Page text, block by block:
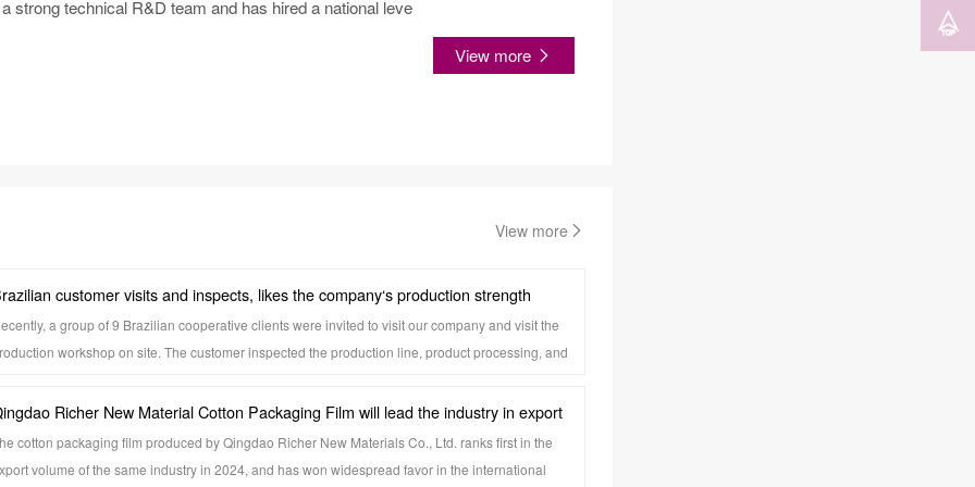
strong technical R&D team and has hired a national leve
View more
View more
customer visits and inspects, likes the company‘s production strength
a group of 9 Brazilian cooperative clients were invited to visit our company and visit the
workshop on site. The customer inspected the production line, product processing, and
scale, and quality control system. A clean and standardized production environment,
and advanced manufacturing technology, and rigorous management mode leave a deep
impression on visiting custome
Richer New Material Cotton Packaging Film will lead the industry in export
by 2024, and its overseas reputation has been recognized by multiple
cotton packaging film produced by Qingdao Richer New Materials Co., Ltd. ranks first in the
volume of the same industry in 2024, and has won widespread favor in the international